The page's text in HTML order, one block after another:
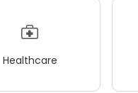
Healthcare